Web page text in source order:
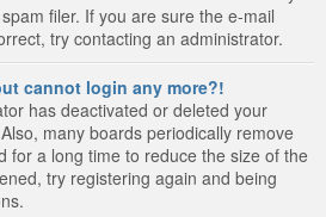
filer. If you are sure the e-mail
try contacting an administrator.
cannot login any more?!
has deactivated or deleted your
many boards periodically remove
for a long time to reduce the size of the
try registering again and being